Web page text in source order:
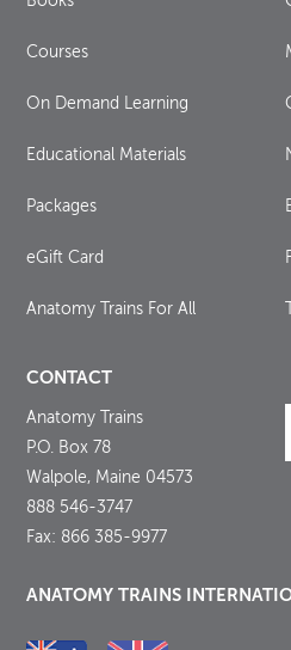
Courses
On Demand Learning
Educational Materials
Packages
eGift Card
Anatomy Trains For All
CONTACT
Anatomy Trains
P.O. Box 78
Walpole, Maine 04573
888 546-3747
Fax: 866 385-9977
ANATOMY TRAINS